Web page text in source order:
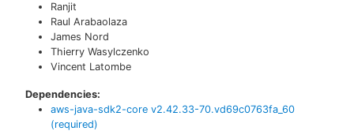
Ranjit
Raul Arabaolaza
James Nord
Thierry Wasylczenko
Vincent Latombe
Dependencies:
aws-java-sdk2-core v2.42.33-70.vd69c0763fa_60
(required)